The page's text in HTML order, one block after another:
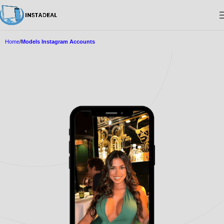
Home Models Instagram Accounts